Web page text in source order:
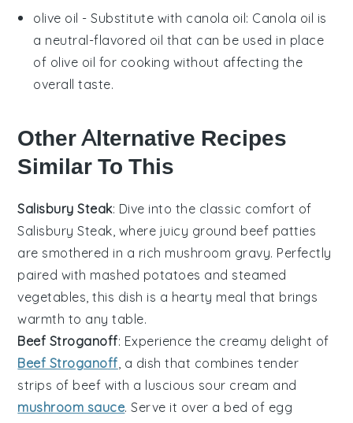
olive oil - Substitute with canola oil: Canola oil is
a neutral-flavored oil that can be used in place
of olive oil for cooking without affecting the
overall taste.
Other Alternative Recipes
Similar To This
Salisbury Steak: Dive into the classic comfort of
Salisbury Steak, where juicy ground beef patties
are smothered in a rich mushroom gravy. Perfectly
paired with mashed potatoes and steamed
vegetables, this dish is a hearty meal that brings
warmth to any table.
Beef Stroganoff: Experience the creamy delight of
Beef Stroganoff, a dish that combines tender
strips of beef with a luscious sour cream and
mushroom sauce. Serve it over a bed of egg